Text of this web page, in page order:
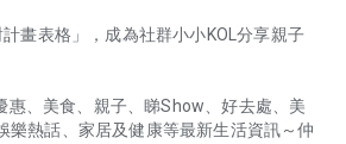
畫表格」，成為社群小小KOL分享親子
惠、美食、親子、睇Show、好去處、美
樂熱話、家居及健康等最新生活資訊～仲